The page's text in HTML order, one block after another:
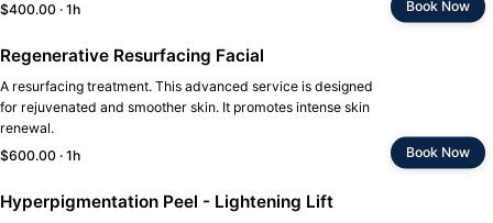
$400.00 · 1h
Book Now
Regenerative Resurfacing Facial
A resurfacing treatment. This advanced service is designed
for rejuvenated and smoother skin. It promotes intense skin
renewal.
$600.00 · 1h
Book Now
Hyperpigmentation Peel - Lightening Lift